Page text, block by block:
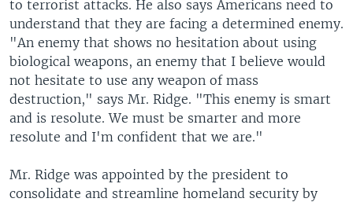
to terrorist attacks. He also says Americans need to
understand that they are facing a determined enemy.
"An enemy that shows no hesitation about using
biological weapons, an enemy that I believe would
not hesitate to use any weapon of mass
destruction," says Mr. Ridge. "This enemy is smart
and is resolute. We must be smarter and more
resolute and I'm confident that we are."
Mr. Ridge was appointed by the president to
consolidate and streamline homeland security by